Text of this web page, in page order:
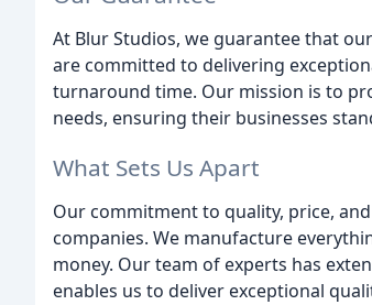
At Blur Studios, we guarantee that
are committed to delivering
turnaround time. Our mission is to
needs, ensuring their businesses
What Sets Us Apart
Our commitment to quality, price,
companies. We manufacture
money. Our team of experts has
enables us to deliver exceptional